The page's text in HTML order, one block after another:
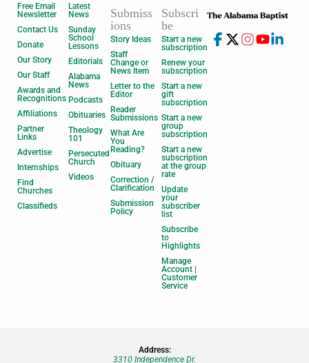
Free Email
Newsletter
Contact Us
Donate
Our Story
Our Staff
Awards and
Recognitions
Affiliations
Partner
Links
Advertise
Internships
Find
Churches
Classifieds
Latest
News
Sunday
School
Lessons
Editorials
Alabama
News
Podcasts
Obituaries
Theology
101
Persecuted
Church
Videos
Submiss
ions
Story Ideas
Staff
Change or
News Item
Letter to the
Editor
Reader
Submissions
What Are
You
Reading?
Obituary
Correction /
Clarification
Submission
Policy
Subscri
be
Start a new
subscription
Renew your
subscription
Start a new
gift
subscription
Start a new
group
subscription
Start a new
subscription
at the group
rate
Update
your
subscriber
list
Subscribe
to
Highlights
Manage
Account |
Customer
Service
Address:
3310 Independence Dr.